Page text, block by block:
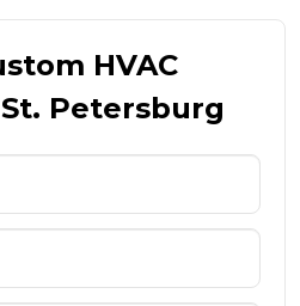
HVAC
Petersburg